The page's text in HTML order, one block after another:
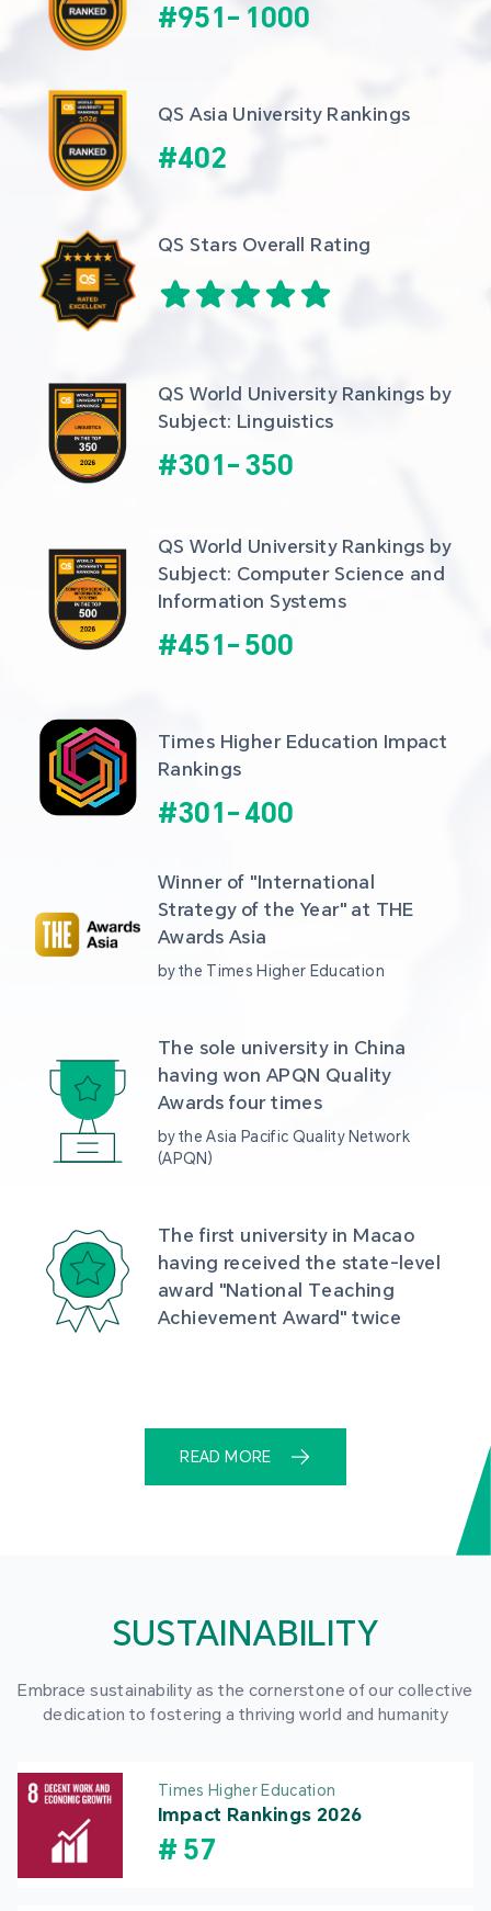
#951- 1000
QS Asia University Rankings
#402
QS Stars Overall Rating
QS World University Rankings by
Subject: Linguistics
#301- 350
QS World University Rankings by
Subject: Computer Science and
Information Systems
#451- 500
Times Higher Education Impact
Rankings
#301- 400
Winner of "International
Strategy of the Year" at THE
Awards Asia
by the Times Higher Education
The sole university in China
having won APQN Quality
Awards four times
by the Asia Pacific Quality Network
(APQN)
The first university in Macao
having received the state-level
award "National Teaching
Achievement Award" twice
READ MORE
SUSTAINABILITY
Embrace sustainability as the cornerstone of our collective
dedication to fostering a thriving world and humanity
Times Higher Education
Impact Rankings 2026
# 57